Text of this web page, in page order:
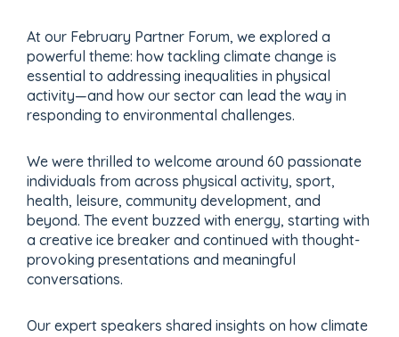
At our February Partner Forum, we explored a
powerful theme: how tackling climate change is
essential to addressing inequalities in physical
activity—and how our sector can lead the way in
responding to environmental challenges.
We were thrilled to welcome around 60 passionate
individuals from across physical activity, sport,
health, leisure, community development, and
beyond. The event buzzed with energy, starting with
a creative ice breaker and continued with thought-
provoking presentations and meaningful
conversations.
Our expert speakers shared insights on how climate